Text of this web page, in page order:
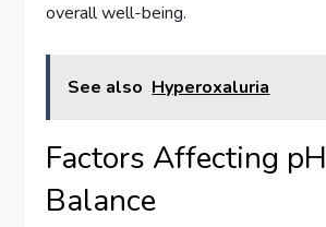
overall well-being.
See also Hyperoxaluria
Factors Affecting pH
Balance